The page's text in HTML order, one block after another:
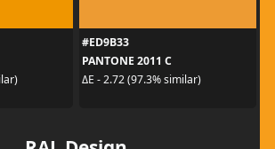
#ED9B33
PANTONE 2011 C
ΔE - 2.72 (97.3% similar)